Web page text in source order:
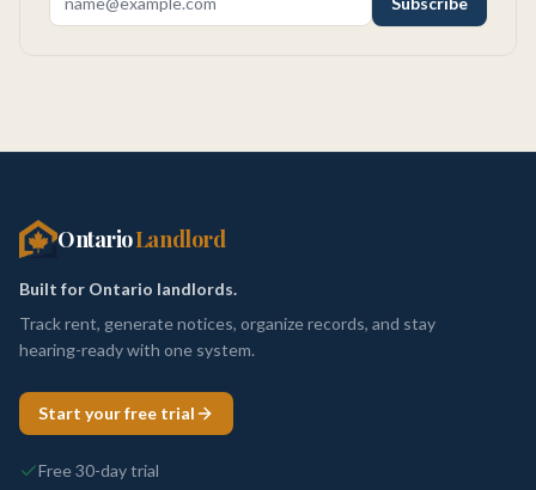
OntarioLandlord
Built for Ontario landlords.
Track rent, generate notices, organize records, and stay
hearing-ready with one system.
Start your free trial
Free 30-day trial